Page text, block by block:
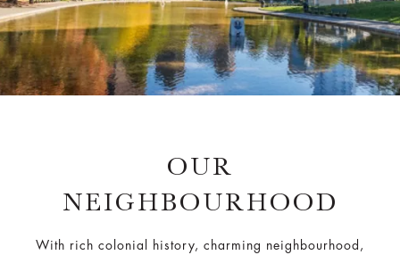
OUR
NEIGHBOURHOOD
With rich colonial history, charming neighbourhood,